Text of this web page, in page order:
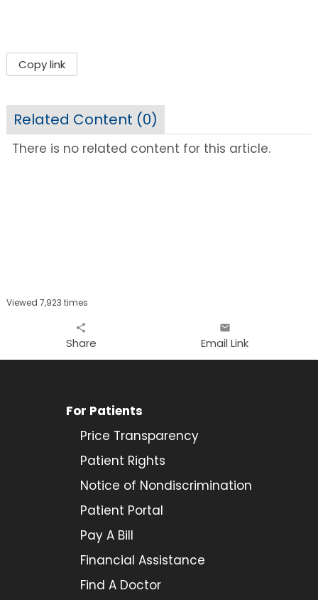
Copy link
Related Content (0)
There is no related content for this article.
Viewed 7,923 times
share
Share
email
Email Link
For Patients
Price Transparency
Patient Rights
Notice of Nondiscrimination
Patient Portal
Pay A Bill
Financial Assistance
Find A Doctor